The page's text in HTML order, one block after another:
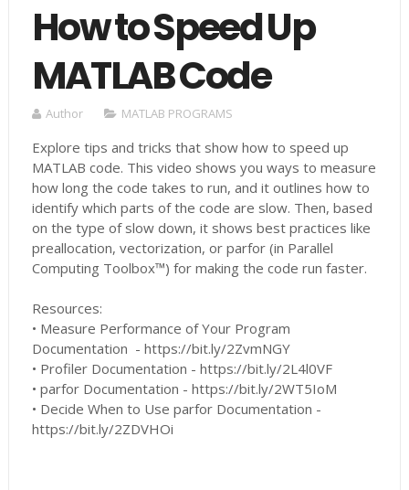
How to Speed Up
MATLAB Code
Author MATLAB PROGRAMS
Explore tips and tricks that show how to speed up
MATLAB code. This video shows you ways to measure
how long the code takes to run, and it outlines how to
identify which parts of the code are slow. Then, based
on the type of slow down, it shows best practices like
preallocation, vectorization, or parfor (in Parallel
Computing Toolbox™) for making the code run faster.
Resources:
• Measure Performance of Your Program
Documentation - https://bit.ly/2ZvmNGY
• Profiler Documentation - https://bit.ly/2L4l0VF
• parfor Documentation - https://bit.ly/2WT5IoM
• Decide When to Use parfor Documentation -
https://bit.ly/2ZDVHOi